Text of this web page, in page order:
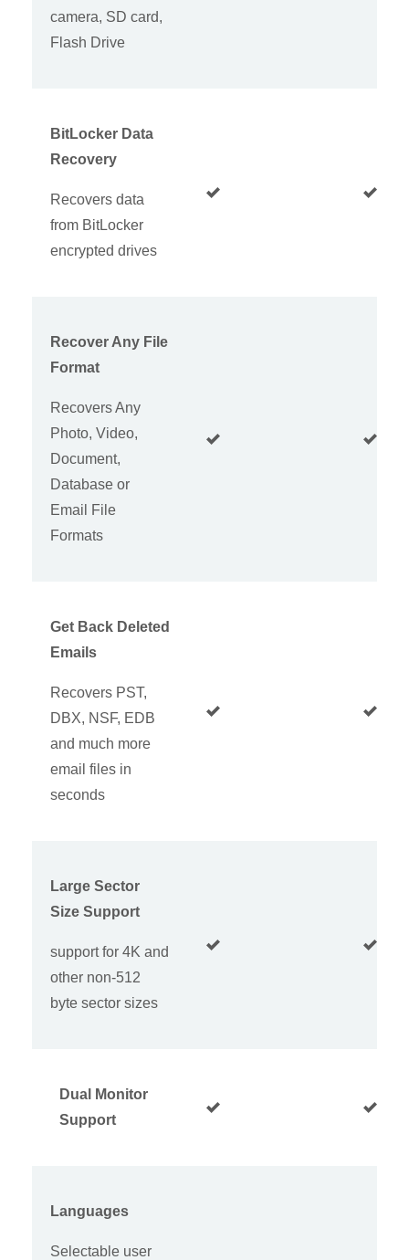
camera, SD card,
Flash Drive
BitLocker Data
Recovery
Recovers data
from BitLocker
encrypted drives
Recover Any File
Format
Recovers Any
Photo, Video,
Document,
Database or
Email File
Formats
Get Back Deleted
Emails
Recovers PST,
DBX, NSF, EDB
and much more
email files in
seconds
Large Sector
Size Support
support for 4K and
other non-512
byte sector sizes
Dual Monitor
Support
Languages
Selectable user